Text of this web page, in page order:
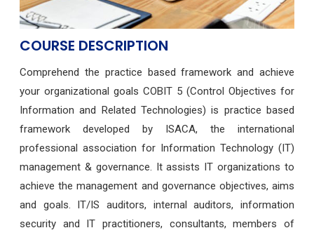
COURSE DESCRIPTION
Comprehend the practice based framework and achieve
your organizational goals COBIT 5 (Control Objectives for
Information and Related Technologies) is practice based
framework developed by ISACA, the international
professional association for Information Technology (IT)
management & governance. It assists IT organizations to
achieve the management and governance objectives, aims
and goals. IT/IS auditors, internal auditors, information
security and IT practitioners, consultants, members of